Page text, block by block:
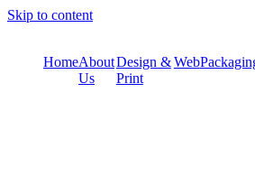
Skip to content
HomeAbout
Us
Design &
Print
Web